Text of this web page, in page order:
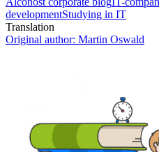
developmentStudying in IT
Translation
Original author: Martin Oswald